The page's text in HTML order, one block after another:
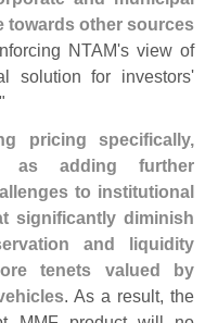
towards other sources
NTAM's view of
solution for investors'
pricing specifically,
as adding further
to institutional
significantly diminish
and liquidity
tenets valued by
. As a result, the